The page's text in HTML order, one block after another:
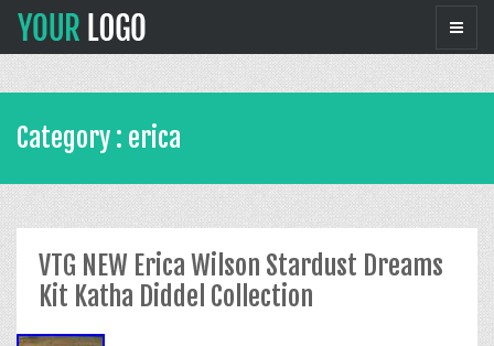
Category : erica
VTG NEW Erica Wilson Stardust Dreams
Kit Katha Diddel Collection